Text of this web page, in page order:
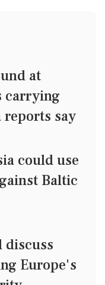
at
carrying
say
could use
Baltic
discuss
Europe's